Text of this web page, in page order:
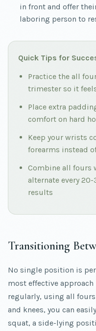
in front and offer
laboring person to
Quick Tips for
Practice the all
trimester so it
Place extra
comfort on hard
Keep your wrists
forearms instead
Combine all fours
alternate every
results
Transitioning
No single position is
most effective
regularly, using all fours
and knees, you can
squat, a side-lying